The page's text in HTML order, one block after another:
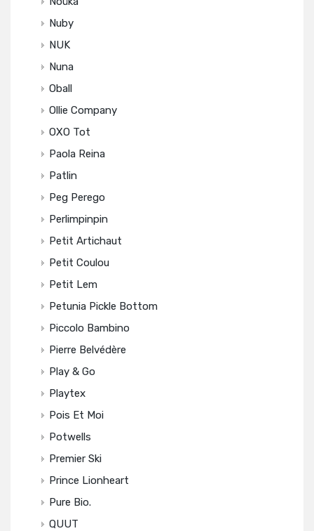
Nuby
NUK
Nuna
Oball
Ollie Company
OXO Tot
Paola Reina
Patlin
Peg Perego
Perlimpinpin
Petit Artichaut
Petit Coulou
Petit Lem
Petunia Pickle Bottom
Piccolo Bambino
Pierre Belvédère
Play & Go
Playtex
Pois Et Moi
Potwells
Premier Ski
Prince Lionheart
Pure Bio.
QUUT